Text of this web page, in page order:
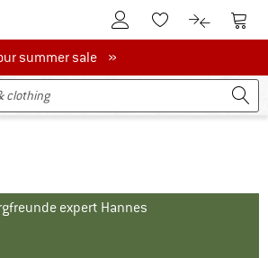
To Customer Account
To Wishlist.To product
To
summer sale
summer sale »
expert Hannes